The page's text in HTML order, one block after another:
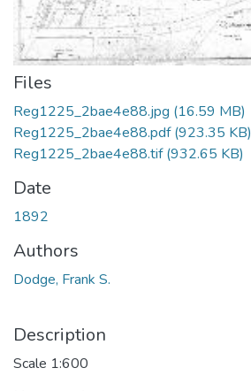
Files
Reg1225_2bae4e88.jpg (16.59 MB)
Reg1225_2bae4e88.pdf(923.35 KB)
Reg1225_2bae4e88.tif(932.65 KB)
Date
1892
Authors
Dodge, Frank S.
Description
Scale 1:600